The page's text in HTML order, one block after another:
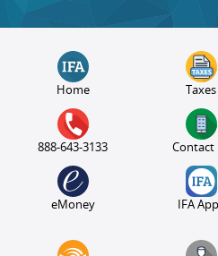
Home Taxes
888-643-3133 Contact
eMoney IFA